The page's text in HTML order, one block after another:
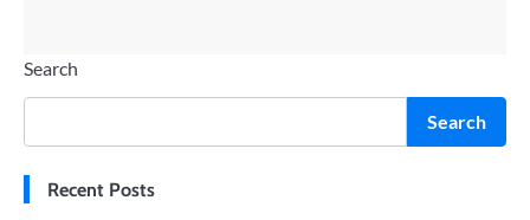
Search
Search
Recent Posts